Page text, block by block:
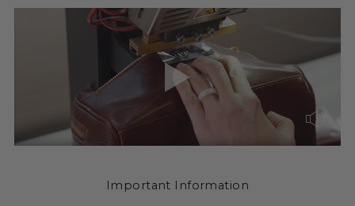
Important Information